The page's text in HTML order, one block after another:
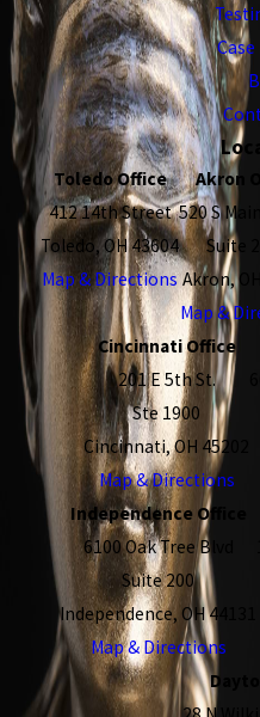
Toledo Office
412 14th Street
Toledo, OH 43604
Map & Directions
Akron
520 S
Suite
Akron, OH
Map &
Cincinnati Office
201 E 5th St.
Ste 1900
Cincinnati, OH 45202
Map & Directions
Independence Office
6100 Oak Tree Blvd
Suite 200
Independence, OH 44131
Map & Directions